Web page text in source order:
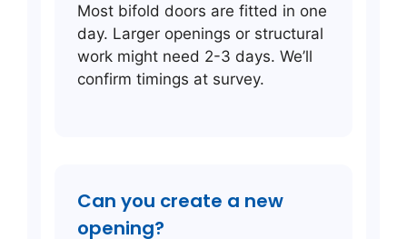
Most bifold doors are fitted in one
day. Larger openings or structural
work might need 2-3 days. We’ll
confirm timings at survey.
Can you create a new
opening?